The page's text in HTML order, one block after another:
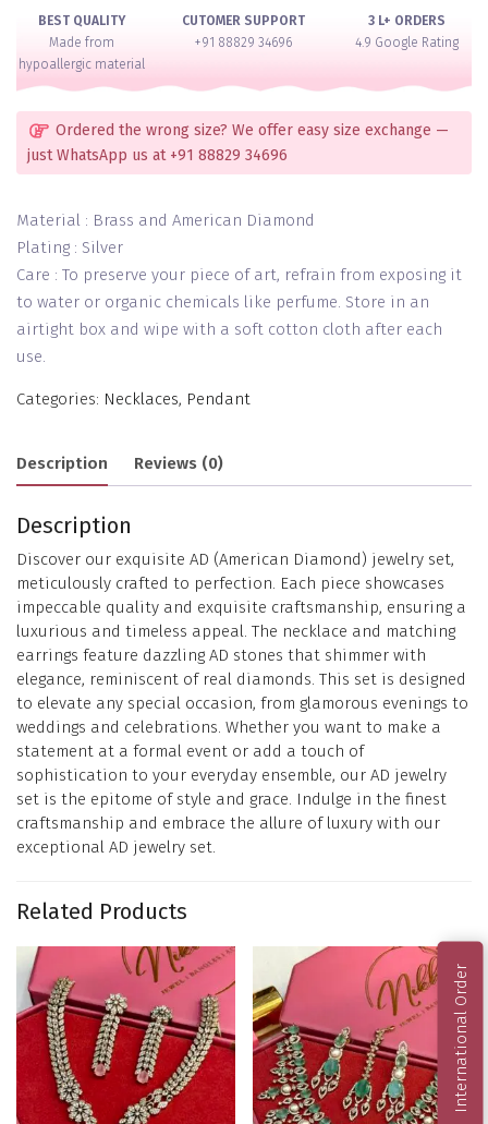
BEST QUALITY
Made from
hypoallergic material
CUTOMER SUPPORT
+91 88829 34696
3 L+ ORDERS
4.9 Google Rating
Ordered the wrong size? We offer easy size exchange —
just WhatsApp us at +91 88829 34696
Material : Brass and American Diamond
Plating : Silver
Care : To preserve your piece of art, refrain from exposing it
to water or organic chemicals like perfume. Store in an
airtight box and wipe with a soft cotton cloth after each
use.
Categories: Necklaces, Pendant
Description Reviews (0)
Description
Discover our exquisite AD (American Diamond) jewelry set,
meticulously crafted to perfection. Each piece showcases
impeccable quality and exquisite craftsmanship, ensuring a
luxurious and timeless appeal. The necklace and matching
earrings feature dazzling AD stones that shimmer with
elegance, reminiscent of real diamonds. This set is designed
to elevate any special occasion, from glamorous evenings to
weddings and celebrations. Whether you want to make a
statement at a formal event or add a touch of
sophistication to your everyday ensemble, our AD jewelry
set is the epitome of style and grace. Indulge in the finest
craftsmanship and embrace the allure of luxury with our
exceptional AD jewelry set.
Related Products
International Order